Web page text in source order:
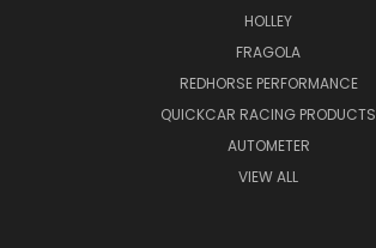
HOLLEY
FRAGOLA
REDHORSE PERFORMANCE
QUICKCAR RACING PRODUCTS
AUTOMETER
VIEW ALL